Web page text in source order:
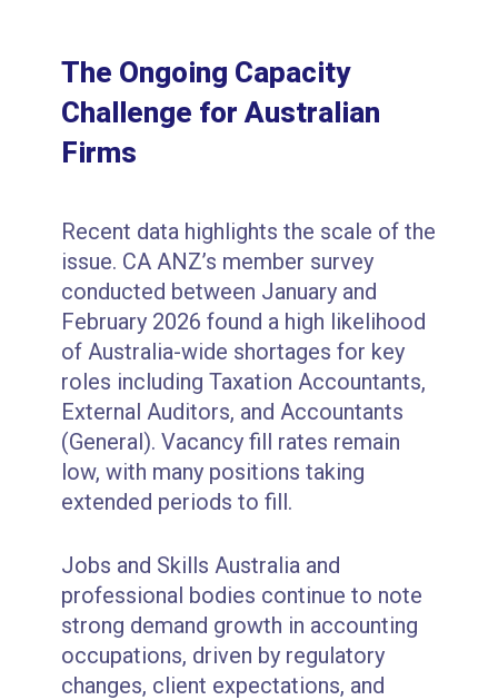
The Ongoing Capacity
Challenge for Australian
Firms
Recent data highlights the scale of the
issue. CA ANZ’s member survey
conducted between January and
February 2026 found a high likelihood
of Australia-wide shortages for key
roles including Taxation Accountants,
External Auditors, and Accountants
(General). Vacancy fill rates remain
low, with many positions taking
extended periods to fill.
Jobs and Skills Australia and
professional bodies continue to note
strong demand growth in accounting
occupations, driven by regulatory
changes, client expectations, and